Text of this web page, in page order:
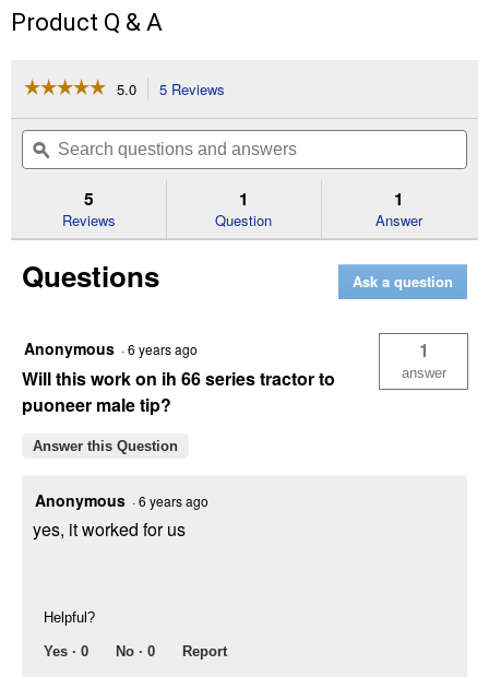
Product Q & A
☆☆☆☆☆
☆☆☆☆☆
of
Read
to
(Old
5.0 5 Reviews
will
navigate
to
reviews.
Search
questions
and
ϙ
5
Reviews
1
Question
1
Answer
Questions Ask a question
Anonymous ·6 years ago
Will this work on ih 66 series tractor to
puoneer male tip?
1
answer
Answer this Question
Anonymous ·6 years ago
yes, it worked for us
Helpful?
Yes · 0 No · 0 Report